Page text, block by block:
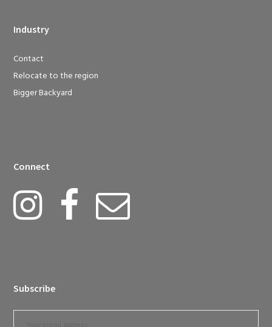
Industry
Contact
Relocate to the region
Bigger Backyard
Connect
Subscribe